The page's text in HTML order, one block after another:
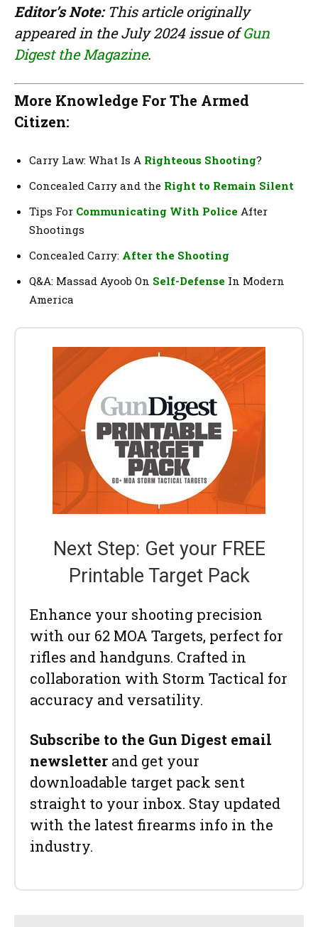
Editor’s Note:This article originally
appeared in the July 2024 issue ofGun
Digest the Magazine.
More Knowledge For The Armed
Citizen:
Carry Law: What Is A Righteous Shooting?
Concealed Carry and the Right to Remain Silent
Tips For Communicating With Police After
Shootings
Concealed Carry: After the Shooting
Q&A: Massad Ayoob On Self-Defense In Modern
America
Next Step: Get your FREE
Printable Target Pack
Enhance your shooting precision
with our 62 MOA Targets, perfect for
rifles and handguns. Crafted in
collaboration with Storm Tactical for
accuracy and versatility.
Subscribe to the Gun Digest email
newsletter and get your
downloadable target pack sent
straight to your inbox. Stay updated
with the latest firearms info in the
industry.